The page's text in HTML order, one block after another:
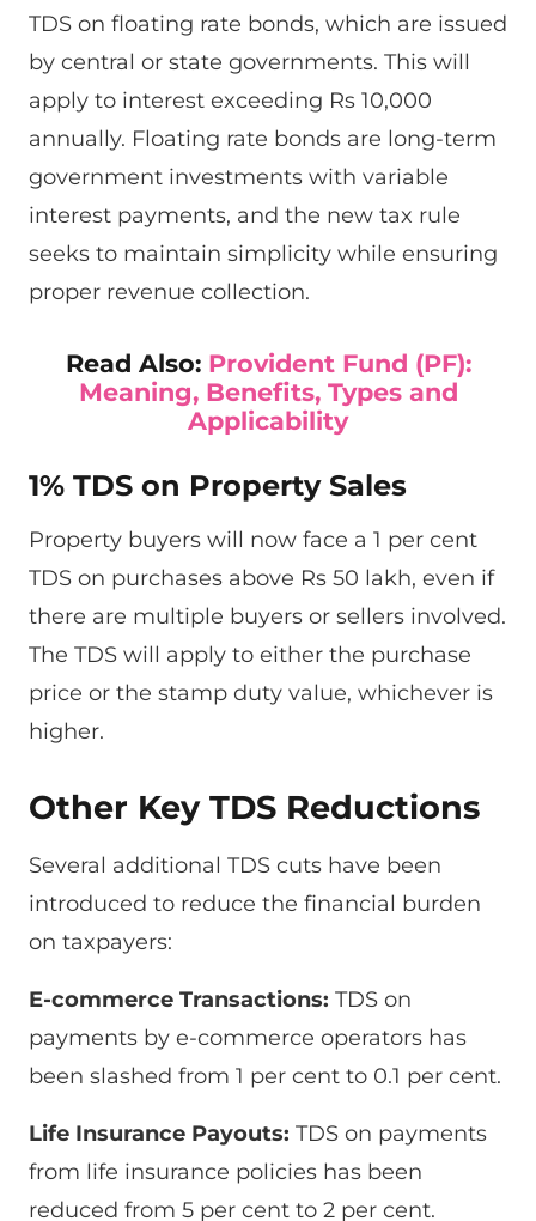
TDS on floating rate bonds, which are issued
by central or state governments. This will
apply to interest exceeding Rs 10,000
annually. Floating rate bonds are long-term
government investments with variable
interest payments, and the new tax rule
seeks to maintain simplicity while ensuring
proper revenue collection.
Read Also: Provident Fund (PF):
Meaning, Benefits, Types and
Applicability
1% TDS on Property Sales
Property buyers will now face a 1 per cent
TDS on purchases above Rs 50 lakh, even if
there are multiple buyers or sellers involved.
The TDS will apply to either the purchase
price or the stamp duty value, whichever is
higher.
Other Key TDS Reductions
Several additional TDS cuts have been
introduced to reduce the financial burden
on taxpayers:
E-commerce Transactions: TDS on
payments by e-commerce operators has
been slashed from 1 per cent to 0.1 per cent.
Life Insurance Payouts: TDS on payments
from life insurance policies has been
reduced from 5 per cent to 2 per cent.